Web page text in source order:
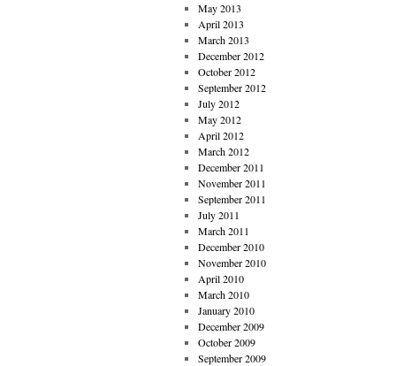
May 2013
April 2013
March 2013
December 2012
October 2012
September 2012
July 2012
May 2012
April 2012
March 2012
December 2011
November 2011
September 2011
July 2011
March 2011
December 2010
November 2010
April 2010
March 2010
January 2010
December 2009
October 2009
September 2009